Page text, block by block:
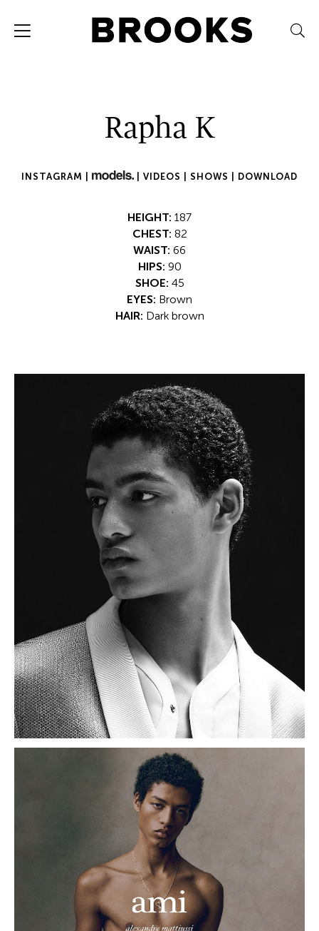
Rapha K
INSTAGRAM | | VIDEOS | SHOWS | DOWNLOAD
HEIGHT: 187
CHEST: 82
WAIST: 66
HIPS: 90
SHOE: 45
EYES: Brown
HAIR: Dark brown